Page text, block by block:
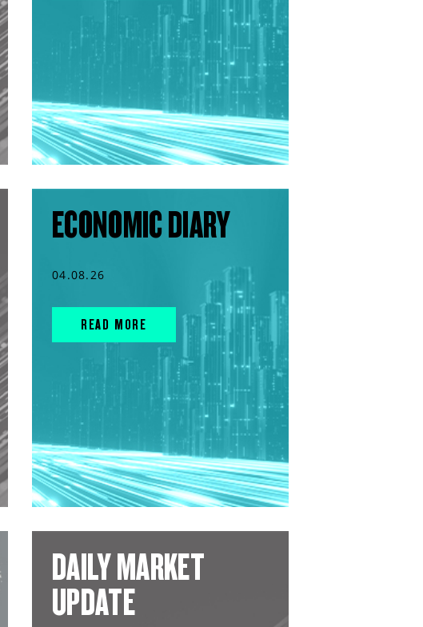
ECONOMIC DIARY
04.08.26
READ MORE
DAILY MARKET
UPDATE